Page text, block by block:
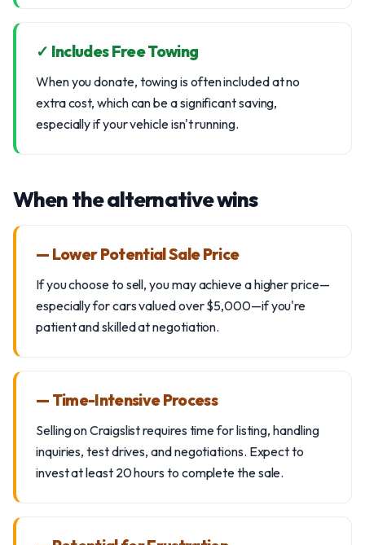
✓ Includes Free Towing
When you donate, towing is often included at no
extra cost, which can be a significant saving,
especially if your vehicle isn't running.
When the alternative wins
— Lower Potential Sale Price
If you choose to sell, you may achieve a higher price—
especially for cars valued over $5,000—if you're
patient and skilled at negotiation.
— Time-Intensive Process
Selling on Craigslist requires time for listing, handling
inquiries, test drives, and negotiations. Expect to
invest at least 20 hours to complete the sale.